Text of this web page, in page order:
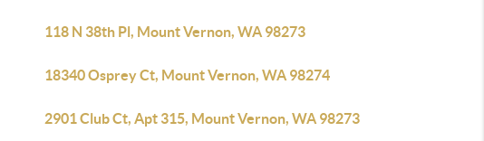
118 N 38th Pl, Mount Vernon, WA 98273
18340 Osprey Ct, Mount Vernon, WA 98274
2901 Club Ct, Apt 315, Mount Vernon, WA 98273